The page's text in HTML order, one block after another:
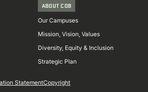
ABOUT COB
Our Campuses
Mission, Vision, Values
Diversity, Equity & Inclusion
Strategic Plan
StatementCopyright